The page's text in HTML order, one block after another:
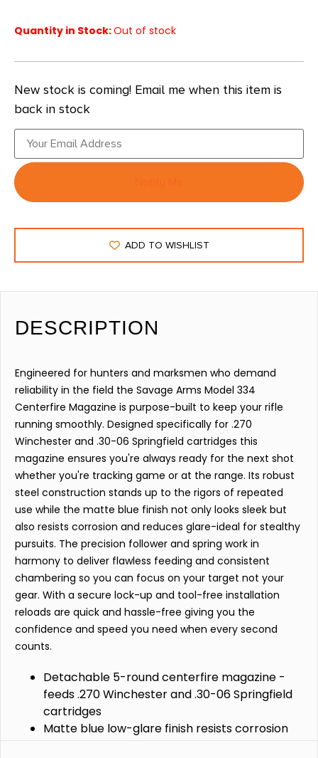
Quantity in Stock:Out of stock
New stock is coming! Email me when this item is
back in stock
ADD TO WISHLIST
DESCRIPTION
Engineered for hunters and marksmen who demand
reliability in the field the Savage Arms Model 334
Centerfire Magazine is purpose-built to keep your rifle
running smoothly. Designed specifically for .270
Winchester and .30-06 Springfield cartridges this
magazine ensures you're always ready for the next shot
whether you're tracking game or at the range. Its robust
steel construction stands up to the rigors of repeated
use while the matte blue finish not only looks sleek but
also resists corrosion and reduces glare-ideal for stealthy
pursuits. The precision follower and spring work in
harmony to deliver flawless feeding and consistent
chambering so you can focus on your target not your
gear. With a secure lock-up and tool-free installation
reloads are quick and hassle-free giving you the
confidence and speed you need when every second
counts.
Detachable 5-round centerfire magazine -
feeds .270 Winchester and .30-06 Springfield
cartridges
Matte blue low-glare finish resists corrosion